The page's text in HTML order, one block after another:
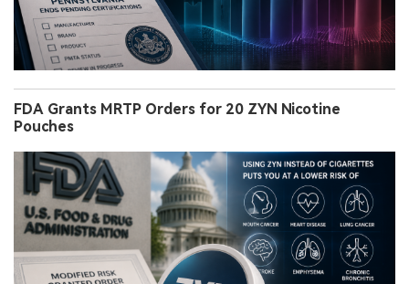
FDA Grants MRTP Orders for 20 ZYN Nicotine
Pouches